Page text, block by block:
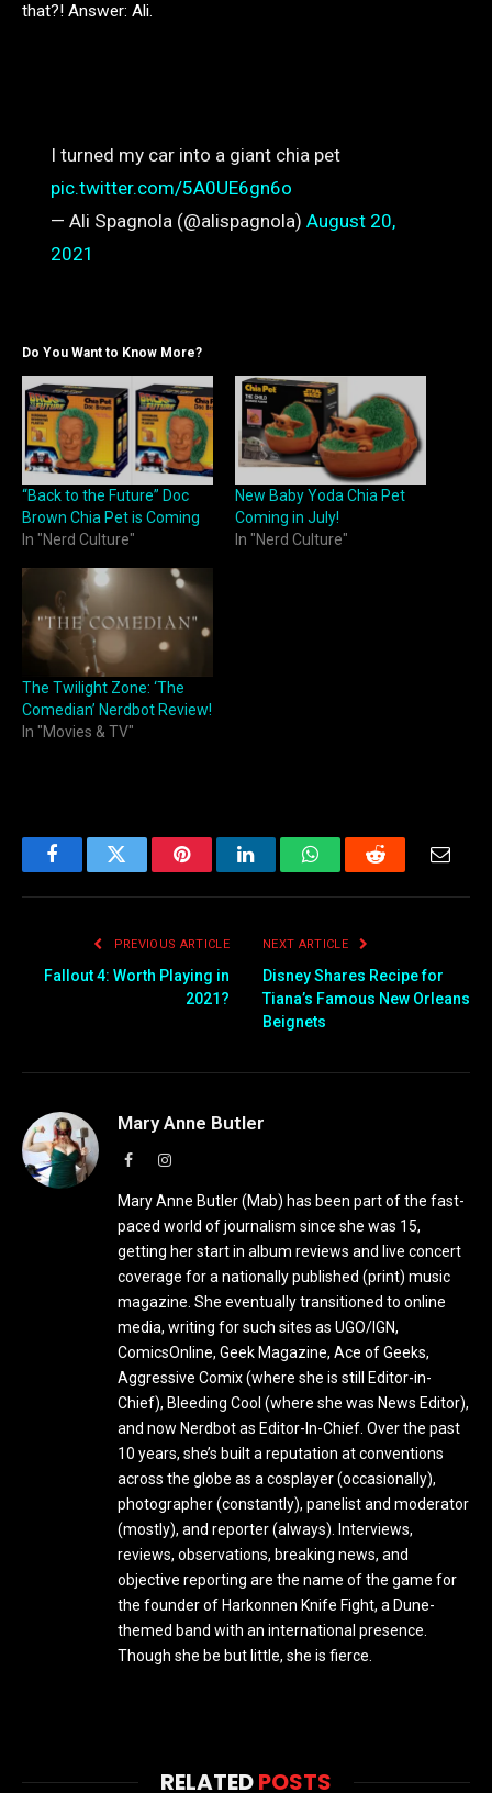
that?! Answer: Ali.
I turned my car into a giant chia pet
pic.twitter.com/5A0UE6gn6o
— Ali Spagnola (@alispagnola) August 20,
2021
Do You Want to Know More?
“Back to the Future” Doc
Brown Chia Pet is Coming
In "Nerd Culture"
New Baby Yoda Chia Pet
Coming in July!
In "Nerd Culture"
The Twilight Zone: ‘The
Comedian’ Nerdbot Review!
In "Movies & TV"
FacebookTwitter PinterestLinkedInWhatsAppReddit
PREVIOUS ARTICLE
Fallout 4: Worth Playing in
2021?
NEXT ARTICLE
Disney Shares Recipe for
Tiana’s Famous New Orleans
Beignets
Mary Anne Butler
FacebookInstagram
Mary Anne Butler (Mab) has been part of the fast-
paced world of journalism since she was 15,
getting her start in album reviews and live concert
coverage for a nationally published (print) music
magazine. She eventually transitioned to online
media, writing for such sites as UGO/IGN,
ComicsOnline, Geek Magazine, Ace of Geeks,
Aggressive Comix (where she is still Editor-in-
Chief), Bleeding Cool (where she was News Editor),
and now Nerdbot as Editor-In-Chief. Over the past
10 years, she’s built a reputation at conventions
across the globe as a cosplayer (occasionally),
photographer (constantly), panelist and moderator
(mostly), and reporter (always). Interviews,
reviews, observations, breaking news, and
objective reporting are the name of the game for
the founder of Harkonnen Knife Fight, a Dune-
themed band with an international presence.
Though she be but little, she is fierce.
RELATEDPOSTS